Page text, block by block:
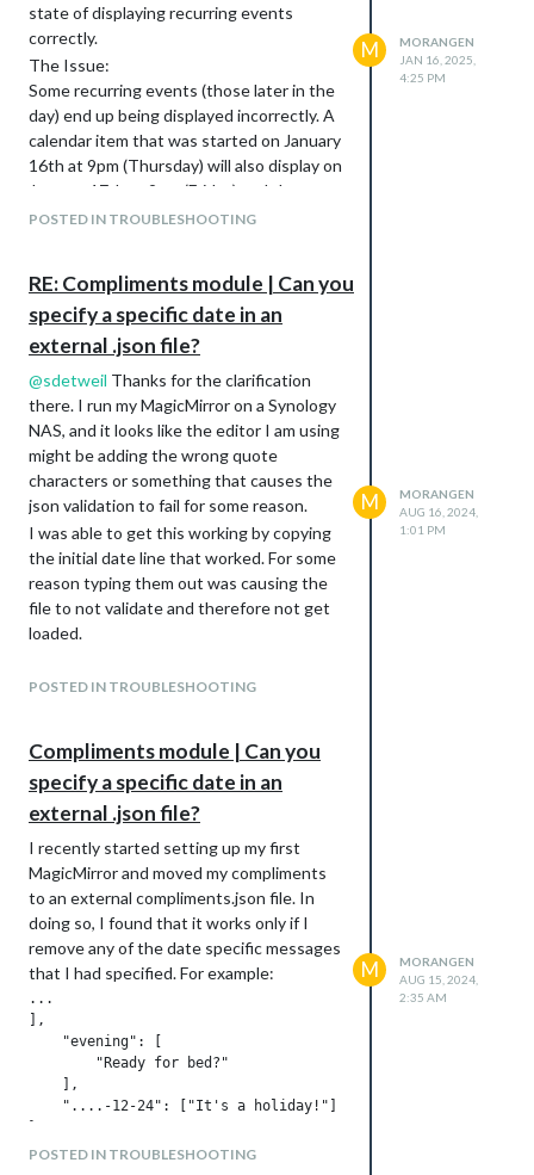
state of displaying recurring events
correctly.
The Issue:
Some recurring events (those later in the
day) end up being displayed incorrectly. A
calendar item that was started on January
16th at 9pm (Thursday) will also display on
January 17th at 9pm (Friday) and then
repeat on Friday’s going forward.
changing the node ics calendar version:
https://forum.magicmirror.builders/topic/1
8388/default-calendar-module-not-
Is this still the preferred method of fixing
this, or have other fixes been discussed?
Setup:
I currently am running MagicMirror using a
docker image ( thanks to khassel at
https://khassel.gitlab.io/magicmirror/
) on a
Synology NAS so that I can host it on my
POSTED IN TROUBLESHOOTING
M
MORANGEN
JAN 16, 2025,
4:25 PM
RE: Compliments module | Can you
specify a specific date in an
external .json file?
@sdetweil Thanks for the clarification
there. I run my MagicMirror on a Synology
NAS, and it looks like the editor I am using
might be adding the wrong quote
characters or something that causes the
json validation to fail for some reason.
I was able to get this working by copying
the initial date line that worked. For some
reason typing them out was causing the
file to not validate and therefore not get
loaded.
POSTED IN TROUBLESHOOTING
M
MORANGEN
AUG 16, 2024,
1:01 PM
Compliments module | Can you
specify a specific date in an
external .json file?
I recently started setting up my first
MagicMirror and moved my compliments
to an external compliments.json file. In
doing so, I found that it works only if I
remove any of the date specific messages
that I had specified. For example:
...
],
    "evening": [
        "Ready for bed?"
    ],
    "....-12-24": ["It's a holiday!"]
POSTED IN TROUBLESHOOTING
M
MORANGEN
AUG 15, 2024,
2:35 AM